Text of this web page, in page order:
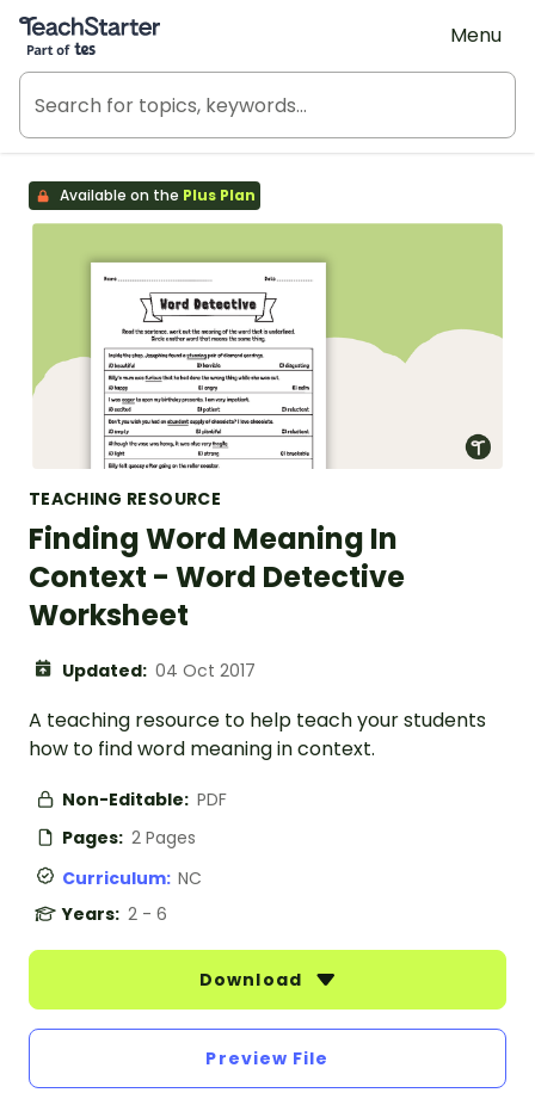
Teach Starter, part of Tes
Menu
Available on the Plus Plan
TEACHING RESOURCE
Finding Word Meaning In
Context - Word Detective
Worksheet
Updated: 04 Oct 2017
A teaching resource to help teach your students
how to find word meaning in context.
Non-Editable: PDF
Pages: 2 Pages
Curriculum: NC
Years: 2 - 6
Download
Preview File